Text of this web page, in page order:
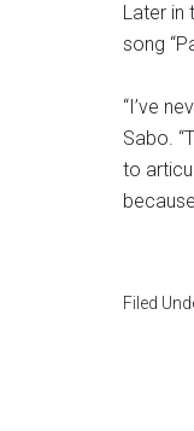
Later in
song
“I’ve
Sabo.
to
Filed